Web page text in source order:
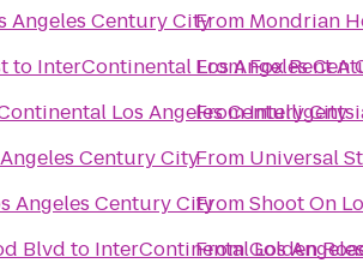
Angeles Century City
to InterContinental Los Angeles
Los Angeles Century City
Century City
Angeles Century City
Blvd to InterContinental Los
From Mondrian
FromFox Rent A
From
From Universal
FromShoot On
FromGolden